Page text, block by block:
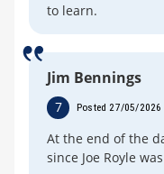
to learn.
Jim Bennings
7 Posted 27/05/
At the end of the
since Joe Royle